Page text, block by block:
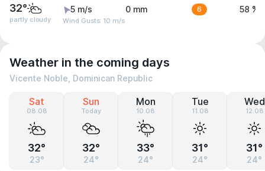
32°
partly cloudy
5 m/s
Wind Gusts: 10 m/s
0 mm 6 58 %
Weather in the coming days
Vicente Noble, Dominican Republic
Sat
08.08
32°
23°
Sun
Today
32°
24°
Mon
10.08
33°
24°
Tue
11.08
31°
24°
Wed
12.08
31°
24°